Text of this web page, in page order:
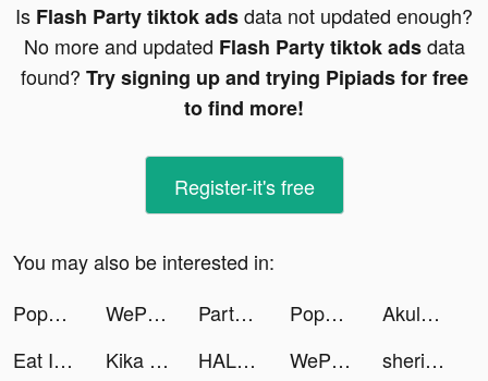
Is Flash Party tiktok adsdata not updated enough?
No more and updated Flash Party tiktok adsdata
found? Try signing up and trying Pipiads for free
to find more!
Register-it's free
You may also be interested in:
Popsa tiktok ads
WePlay(ウィプレー) - パーティゲーム tiktok ads Partying: games,chat,text tiktok ads Popsa tiktok ads
Akulaku — Shop On Installment tiktok ads
Eat It Like tiktok ads
Kika Keyboard for iPhone, iPad tiktok ads HALARA tiktok ads WePlay(ウィプレー) - パーティゲーム tiktok ads sherifelsahly tiktok ads